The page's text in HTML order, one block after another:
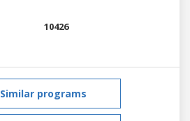
10426
Similar programs